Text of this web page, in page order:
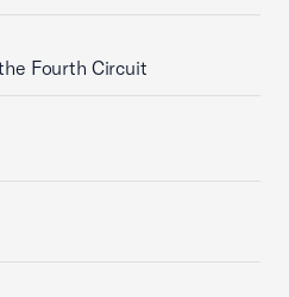
Fourth Circuit